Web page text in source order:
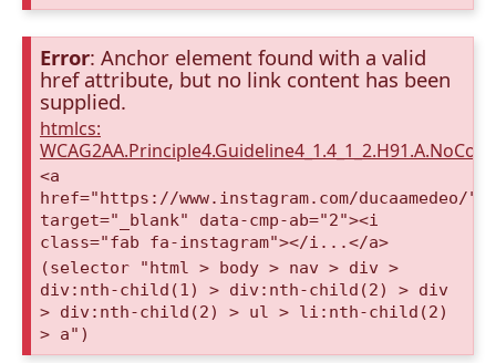
Error: Anchor element found with a valid
href attribute, but no link content has been
supplied.
htmlcs:
<a
href="https://www.instagram.com/ducaamedeo/"
target="_blank" data-cmp-ab="2"><i
class="fab fa-instagram"></i...</a>
(selector "html > body > nav > div >
div:nth-child(1) > div:nth-child(2) > div
> div:nth-child(2) > ul > li:nth-child(2)
> a")